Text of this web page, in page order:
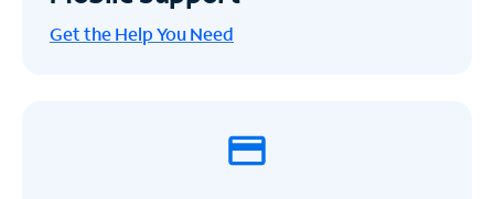
Get the Help You Need